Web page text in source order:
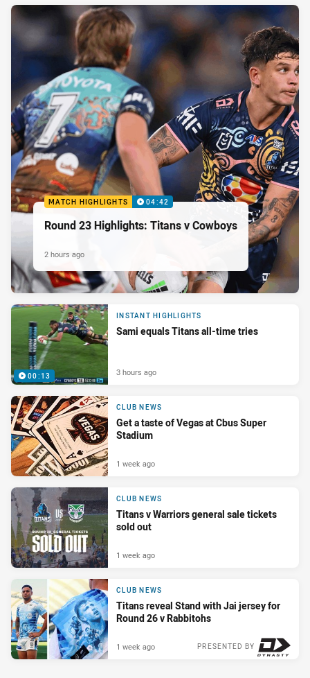
MATCH HIGHLIGHTS 04:42
Round 23 Highlights: Titans v Cowboys
2 hours ago
00:13
INSTANT HIGHLIGHTS
Sami equals Titans all-time tries
3 hours ago
CLUB NEWS
Get a taste of Vegas at Cbus Super
Stadium
1 week ago
CLUB NEWS
Titans v Warriors general sale tickets
sold out
1 week ago
CLUB NEWS
Titans reveal Stand with Jai jersey for
Round 26 v Rabbitohs
PRESENTED BY
1 week ago